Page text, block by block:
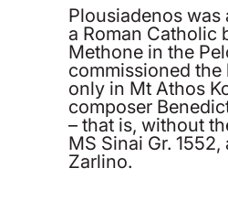
Plousiadenos
a Roman
Methone in the
commissioned
only in Mt Athos
composer
– that is, without
MS Sinai Gr.
Zarlino.